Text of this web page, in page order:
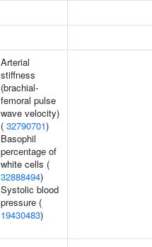
Arterial
stiffness
(brachial-
femoral pulse
wave velocity)
( 32790701)
Basophil
percentage of
white cells (
32888494)
Systolic blood
pressure (
19430483)